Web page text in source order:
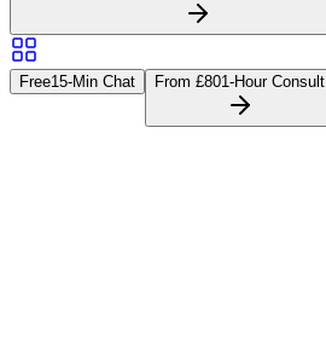
Free15-Min Chat From £801-Hour Consult